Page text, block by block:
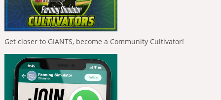
Get closer to GIANTS, become a Community Cultivator!